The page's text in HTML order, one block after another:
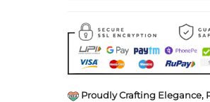
Proudly Crafting Elegance,